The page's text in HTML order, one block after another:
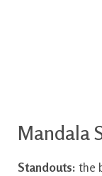
Mandala
Standouts: the